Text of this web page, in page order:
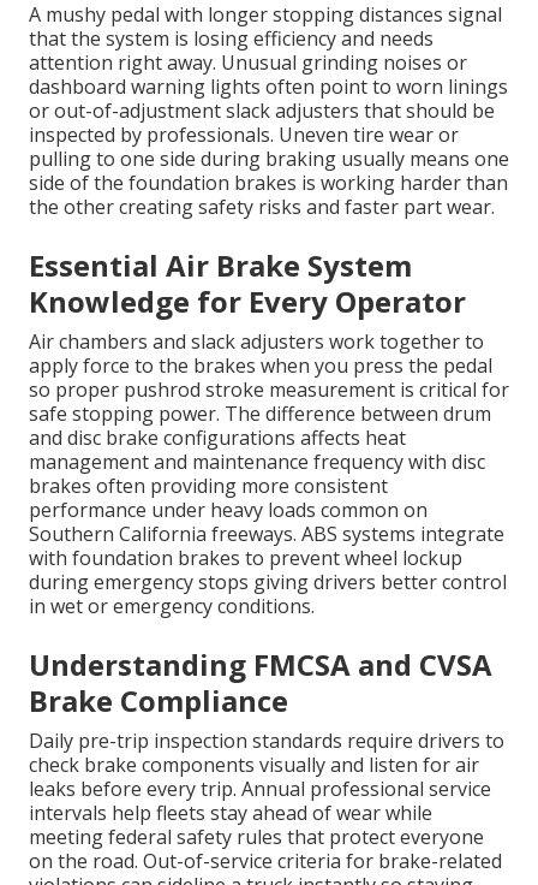
A mushy pedal with longer stopping distances signal
that the system is losing efficiency and needs
attention right away. Unusual grinding noises or
dashboard warning lights often point to worn linings
or out-of-adjustment slack adjusters that should be
inspected by professionals. Uneven tire wear or
pulling to one side during braking usually means one
side of the foundation brakes is working harder than
the other creating safety risks and faster part wear.
Essential Air Brake System
Knowledge for Every Operator
Air chambers and slack adjusters work together to
apply force to the brakes when you press the pedal
so proper pushrod stroke measurement is critical for
safe stopping power. The difference between drum
and disc brake configurations affects heat
management and maintenance frequency with disc
brakes often providing more consistent
performance under heavy loads common on
Southern California freeways. ABS systems integrate
with foundation brakes to prevent wheel lockup
during emergency stops giving drivers better control
in wet or emergency conditions.
Understanding FMCSA and CVSA
Brake Compliance
Daily pre-trip inspection standards require drivers to
check brake components visually and listen for air
leaks before every trip. Annual professional service
intervals help fleets stay ahead of wear while
meeting federal safety rules that protect everyone
on the road. Out-of-service criteria for brake-related